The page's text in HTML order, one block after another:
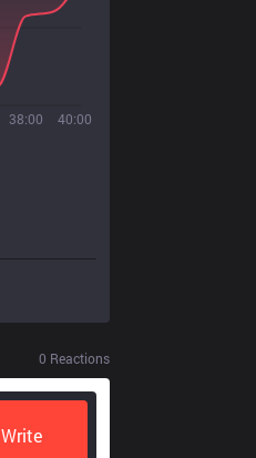
38:00 40:00
0 Reactions
Write